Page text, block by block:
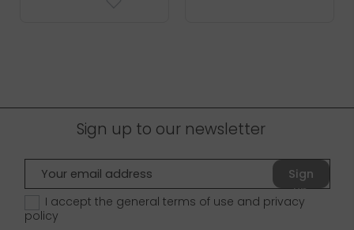
Sign up to our newsletter
Sign
up
I accept the general terms of use and privacy
policy